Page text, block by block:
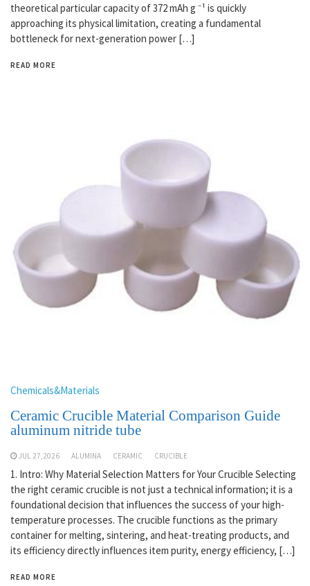
theoretical particular capacity of 372 mAh g ⁻¹ is quickly
approaching its physical limitation, creating a fundamental
bottleneck for next-generation power […]
READ MORE
Chemicals&Materials
Ceramic Crucible Material Comparison Guide
aluminum nitride tube
JUL 27,2026 ALUMINA CERAMIC CRUCIBLE
1. Intro: Why Material Selection Matters for Your Crucible Selecting
the right ceramic crucible is not just a technical information; it is a
foundational decision that influences the success of your high-
temperature processes. The crucible functions as the primary
container for melting, sintering, and heat-treating products, and
its efficiency directly influences item purity, energy efficiency, […]
READ MORE